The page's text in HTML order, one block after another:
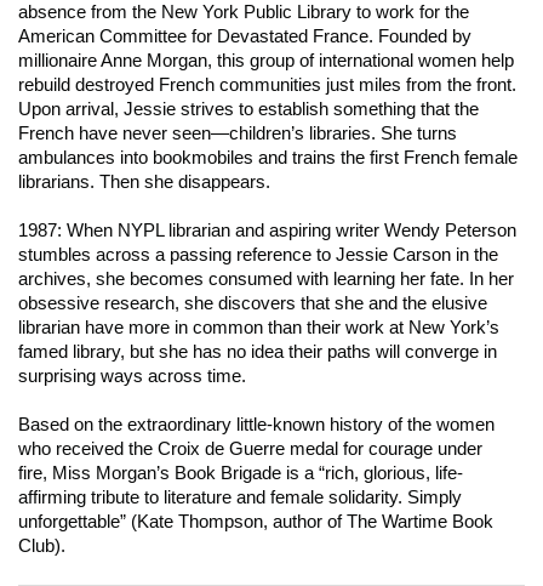
absence from the New York Public Library to work for the
American Committee for Devastated France. Founded by
millionaire Anne Morgan, this group of international women help
rebuild destroyed French communities just miles from the front.
Upon arrival, Jessie strives to establish something that the
French have never seen—children’s libraries. She turns
ambulances into bookmobiles and trains the first French female
librarians. Then she disappears.
1987: When NYPL librarian and aspiring writer Wendy Peterson
stumbles across a passing reference to Jessie Carson in the
archives, she becomes consumed with learning her fate. In her
obsessive research, she discovers that she and the elusive
librarian have more in common than their work at New York’s
famed library, but she has no idea their paths will converge in
surprising ways across time.
Based on the extraordinary little-known history of the women
who received the Croix de Guerre medal for courage under
fire, Miss Morgan’s Book Brigade is a “rich, glorious, life-
affirming tribute to literature and female solidarity. Simply
unforgettable” (Kate Thompson, author ofThe Wartime Book
Club).